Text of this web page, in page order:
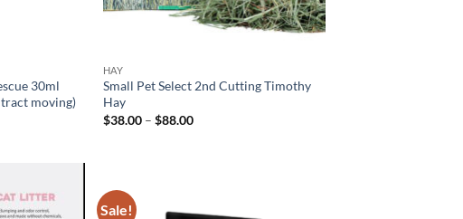
30ml
moving)
HAY
Small Pet Select 2nd Cutting Timothy
Hay
$38.00 – $88.00Price
Sale!